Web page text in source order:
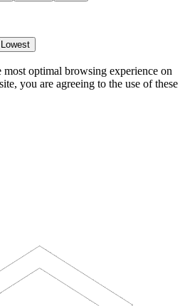
Lowest
most optimal browsing experience on
you are agreeing to the use of these